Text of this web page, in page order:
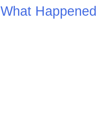
Happened